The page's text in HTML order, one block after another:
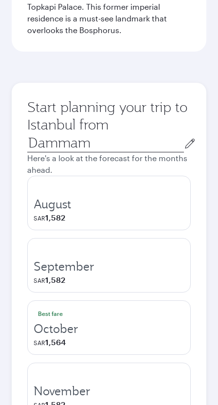
Topkapi Palace. This former imperial
residence is a must-see landmark that
overlooks the Bosphorus.
Start planning your trip to
Istanbul from
Origin
city
Here's a look at the forecast for the months
ahead.
August
SAR1,582
September
SAR1,582
Best fare
October
SAR1,564
November